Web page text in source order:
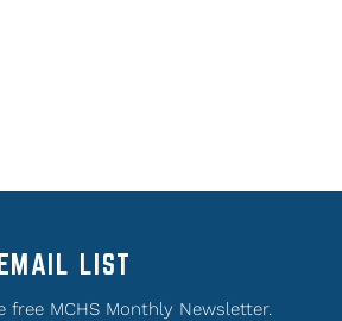
LIST
free MCHS Monthly Newsletter.